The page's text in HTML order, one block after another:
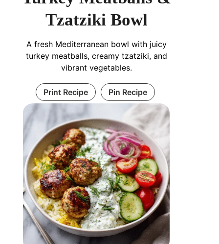
Tzatziki Bowl
A fresh Mediterranean bowl with juicy
turkey meatballs, creamy tzatziki, and
vibrant vegetables.
Print Recipe Pin Recipe